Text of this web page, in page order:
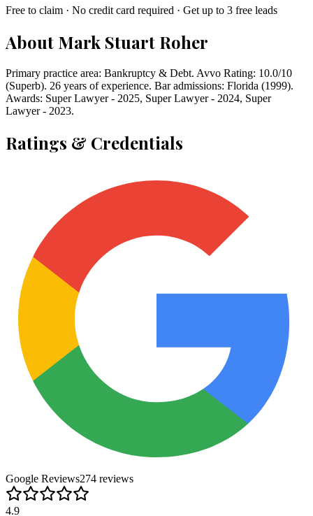
Free to claim · No credit card required · Get up to 3 free leads
About Mark Stuart Roher
Primary practice area: Bankruptcy & Debt. Avvo Rating: 10.0/10
(Superb). 26 years of experience. Bar admissions: Florida (1999).
Awards: Super Lawyer - 2025, Super Lawyer - 2024, Super
Lawyer - 2023.
Ratings & Credentials
Google Reviews274 reviews
4.9